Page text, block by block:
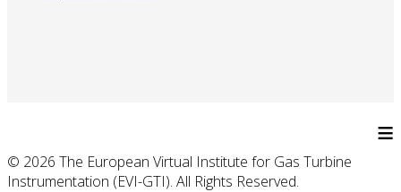
≡
© 2026 The European Virtual Institute for Gas Turbine
Instrumentation (EVI-GTI). All Rights Reserved.